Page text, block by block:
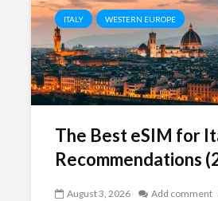
ITALY WESTERN EUROPE
The Best eSIM for
Recommendations
August 3, 2026 Add comment